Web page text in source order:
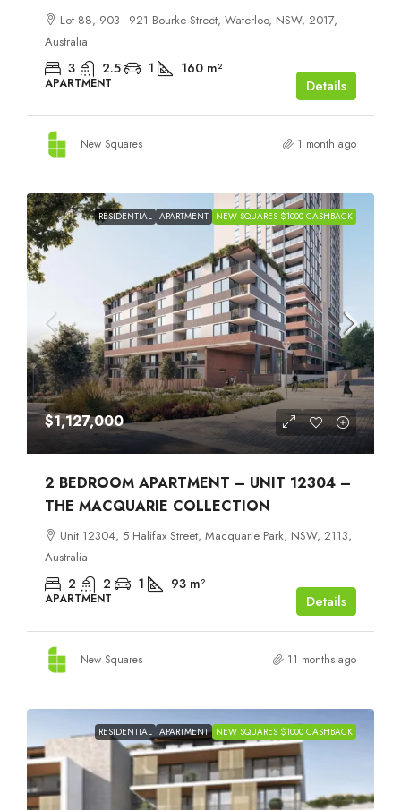
Lot 88, 903–921 Bourke Street, Waterloo, NSW, 2017,
Australia
3 2.5 1 160 m²
APARTMENT Details
New Squares 1 month ago
RESIDENTIAL APARTMENT NEW SQUARES $1000 CASHBACK
$1,127,000
2 BEDROOM APARTMENT – UNIT 12304 –
THE MACQUARIE COLLECTION
Unit 12304, 5 Halifax Street, Macquarie Park, NSW, 2113,
Australia
2 2 1 93 m²
APARTMENT Details
New Squares 11 months ago
RESIDENTIAL APARTMENT NEW SQUARES $1000 CASHBACK